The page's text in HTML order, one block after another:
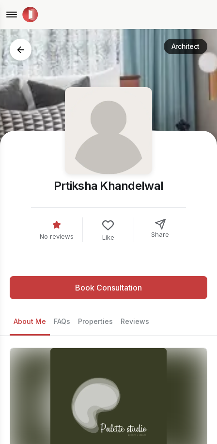
Architect
Prtiksha Khandelwal
No reviews Like Share
Book Consultation
About Me FAQs Properties Reviews